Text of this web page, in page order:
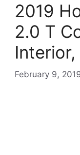
2019
2.0 T
February 9,